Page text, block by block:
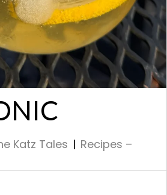
Katz Tales | Recipes –